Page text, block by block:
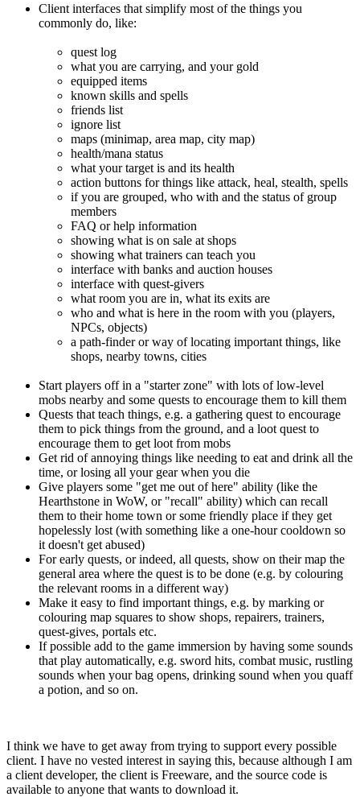
Client interfaces that simplify most of the things you
commonly do, like:
quest log
what you are carrying, and your gold
equipped items
known skills and spells
friends list
ignore list
maps (minimap, area map, city map)
health/mana status
what your target is and its health
action buttons for things like attack, heal, stealth, spells
if you are grouped, who with and the status of group
members
FAQ or help information
showing what is on sale at shops
showing what trainers can teach you
interface with banks and auction houses
interface with quest-givers
what room you are in, what its exits are
who and what is here in the room with you (players,
NPCs, objects)
a path-finder or way of locating important things, like
shops, nearby towns, cities
Start players off in a "starter zone" with lots of low-level
mobs nearby and some quests to encourage them to kill them
Quests that teach things, e.g. a gathering quest to encourage
them to pick things from the ground, and a loot quest to
encourage them to get loot from mobs
Get rid of annoying things like needing to eat and drink all the
time, or losing all your gear when you die
Give players some "get me out of here" ability (like the
Hearthstone in WoW, or "recall" ability) which can recall
them to their home town or some friendly place if they get
hopelessly lost (with something like a one-hour cooldown so
it doesn't get abused)
For early quests, or indeed, all quests, show on their map the
general area where the quest is to be done (e.g. by colouring
the relevant rooms in a different way)
Make it easy to find important things, e.g. by marking or
colouring map squares to show shops, repairers, trainers,
quest-gives, portals etc.
If possible add to the game immersion by having some sounds
that play automatically, e.g. sword hits, combat music, rustling
sounds when your bag opens, drinking sound when you quaff
a potion, and so on.
I think we have to get away from trying to support every possible
client. I have no vested interest in saying this, because although I am
a client developer, the client is Freeware, and the source code is
available to anyone that wants to download it.